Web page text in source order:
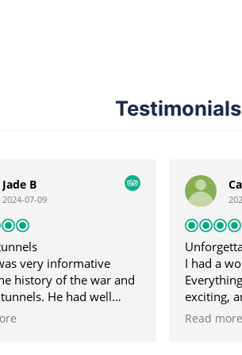
Testimonials
Unforgettable tour
I had a wonderful time.
Everything was truly new and
exciting, and Kelvin, our guide,